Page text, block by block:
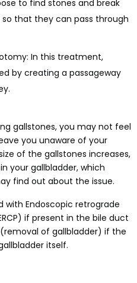
to find stones and break
that they can pass through
In this treatment,
by creating a passageway
gallstones, you may not feel
you unaware of your
of the gallstones increases,
your gallbladder, which
find out about the issue.
with Endoscopic retrograde
if present in the bile duct
of gallbladder) if the
itself.